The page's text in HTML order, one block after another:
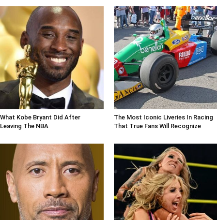
What Kobe Bryant Did After
Leaving The NBA
The Most Iconic Liveries In Racing
That True Fans Will Recognize